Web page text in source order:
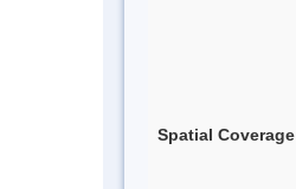
Spatial Coverage